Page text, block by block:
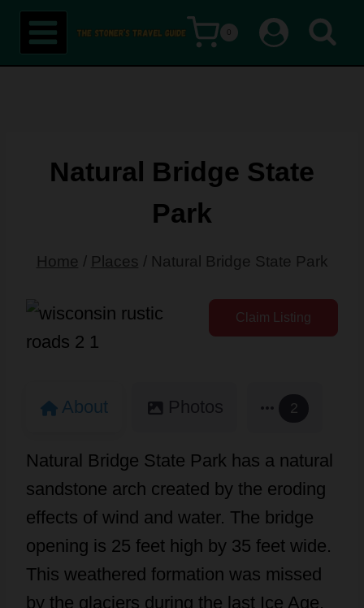
Skip
content
0
Natural Bridge State
Park
Home / Places / Natural Bridge State Park
Claim Listing
About Photos 2
Natural Bridge State Park has a natural
sandstone arch created by the eroding
effects of wind and water. The bridge
opening is 25 feet high by 35 feet wide.
This weathered formation was missed
by the glaciers during the last Ice Age.